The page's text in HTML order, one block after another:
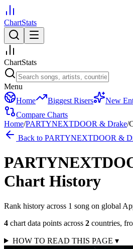
ChartStats
ChartStats
Menu
Home
Biggest Risers New
Compare Charts
Home/PARTYNEXTDOOR & Drake/
Back to PARTYNEXTDOOR &
Chart History
Rank history across 1 song on global
4 chart data points across 2 countries,
HOW TO READ THIS PAGE ▾